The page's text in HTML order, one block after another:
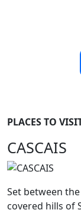
PLACES TO
CASCAIS
Set between
covered hills of